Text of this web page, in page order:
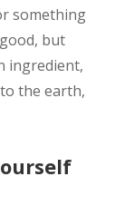
something
but
ingredient,
the earth,